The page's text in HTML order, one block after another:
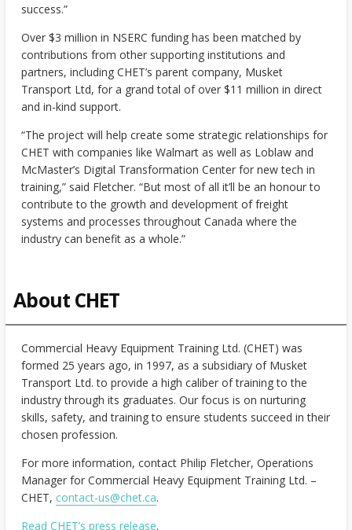
success.”
Over $3 million in NSERC funding has been matched by
contributions from other supporting institutions and
partners, including CHET’s parent company, Musket
Transport Ltd, for a grand total of over $11 million in direct
and in-kind support.
“The project will help create some strategic relationships for
CHET with companies like Walmart as well as Loblaw and
McMaster’s Digital Transformation Center for new tech in
training,” said Fletcher. “But most of all it’ll be an honour to
contribute to the growth and development of freight
systems and processes throughout Canada where the
industry can benefit as a whole.”
About CHET
Commercial Heavy Equipment Training Ltd. (CHET) was
formed 25 years ago, in 1997, as a subsidiary of Musket
Transport Ltd. to provide a high caliber of training to the
industry through its graduates. Our focus is on nurturing
skills, safety, and training to ensure students succeed in their
chosen profession.
For more information, contact Philip Fletcher, Operations
Manager for Commercial Heavy Equipment Training Ltd. –
CHET, contact-us@chet.ca.
Read CHET’s press release.